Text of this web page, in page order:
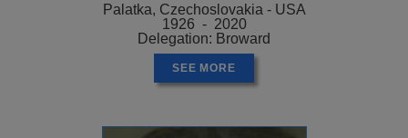
Palatka, Czechoslovakia - USA
1926 - 2020
Delegation: Broward
SEE MORE